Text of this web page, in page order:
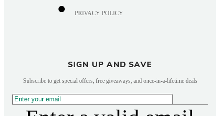
PRIVACY POLICY
SIGN UP AND SAVE
Subscribe to get special offers, free giveaways, and once-in-a-lifetime deals